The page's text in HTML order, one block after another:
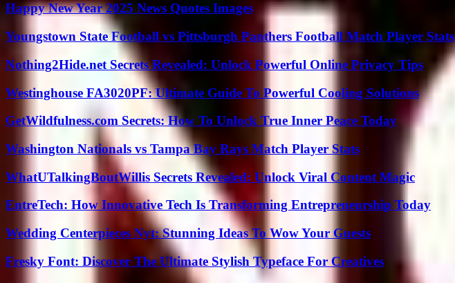
Happy New Year 2025 News Quotes Images
Youngstown State Football vs Pittsburgh Panthers Football Match Player Stats
Nothing2Hide.net Secrets Revealed: Unlock Powerful Online Privacy Tips
Westinghouse FA3020PF: Ultimate Guide To Powerful Cooling Solutions
GetWildfulness.com Secrets: How To Unlock True Inner Peace Today
Washington Nationals vs Tampa Bay Rays Match Player Stats
WhatUTalkingBoutWillis Secrets Revealed: Unlock Viral Content Magic
EntreTech: How Innovative Tech Is Transforming Entrepreneurship Today
Wedding Centerpieces Nyt: Stunning Ideas To Wow Your Guests
Fresky Font: Discover The Ultimate Stylish Typeface For Creatives